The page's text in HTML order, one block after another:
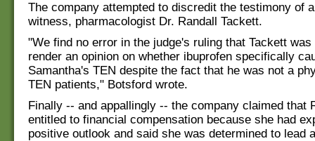
The company attempted to discredit the testimony of
witness, pharmacologist Dr. Randall Tackett.
"We find no error in the judge's ruling that Tackett was
render an opinion on whether ibuprofen specifically
Samantha's TEN despite the fact that he was not a
TEN patients," Botsford wrote.
Finally -- and appallingly -- the company claimed that
entitled to financial compensation because she had
positive outlook and said she was determined to lead